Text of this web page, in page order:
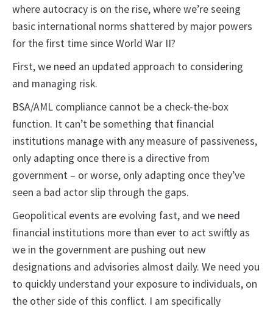
where autocracy is on the rise, where we’re seeing
basic international norms shattered by major powers
for the first time since World War II?
First, we need an updated approach to considering
and managing risk.
BSA/AML compliance cannot be a check-the-box
function. It can’t be something that financial
institutions manage with any measure of passiveness,
only adapting once there is a directive from
government – or worse, only adapting once they’ve
seen a bad actor slip through the gaps.
Geopolitical events are evolving fast, and we need
financial institutions more than ever to act swiftly as
we in the government are pushing out new
designations and advisories almost daily. We need you
to quickly understand your exposure to individuals, on
the other side of this conflict. I am specifically